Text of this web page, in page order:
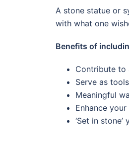
A stone statue or
with what one
Benefits of
Contribute to
Serve as
Meaningful
Enhance
‘Set in